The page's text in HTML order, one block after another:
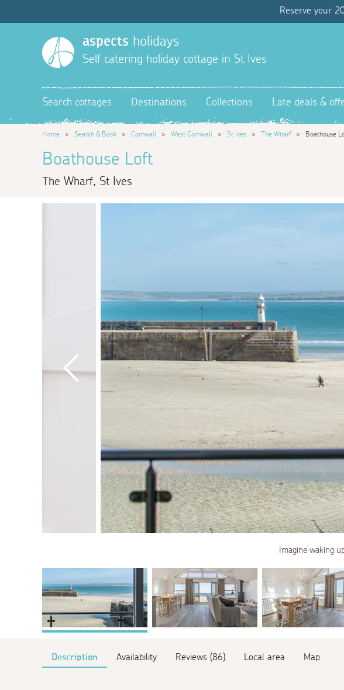
Reserve your
aspects holidays
Self catering holiday cottage in St Ives
Search cottages Destinations Collections Late deals &
Home > Search & Book > Cornwall > West Cornwall > St Ives > The Wharf> Boathouse
Boathouse Loft
The Wharf, St Ives
Imagine waking
Description Availability Reviews (86) Local area Map